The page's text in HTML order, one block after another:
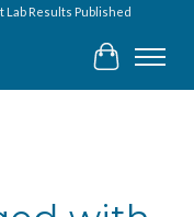
Lab Results Published
Cart